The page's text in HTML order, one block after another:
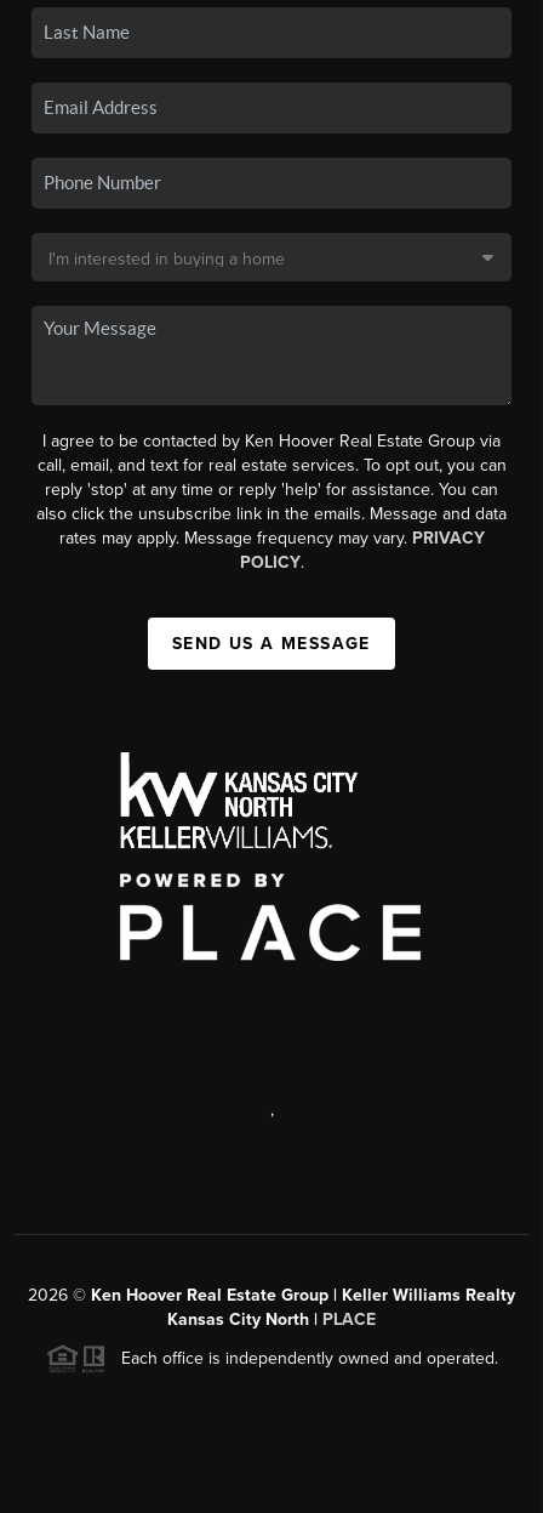
I agree to be contacted by Ken Hoover Real Estate Group via
call, email, and text for real estate services. To opt out, you can
reply 'stop' at any time or reply 'help' for assistance. You can
also click the unsubscribe link in the emails. Message and data
rates may apply. Message frequency may vary. PRIVACY
POLICY.
SEND US A MESSAGE
,
2026 © Ken Hoover Real Estate Group | Keller Williams Realty
Kansas City North | PLACE
Each office is independently owned and operated.